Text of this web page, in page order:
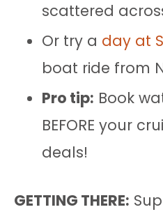
scattered
Or try a day at
boat ride from
Pro tip: Book
BEFORE your
deals!
GETTING THERE: